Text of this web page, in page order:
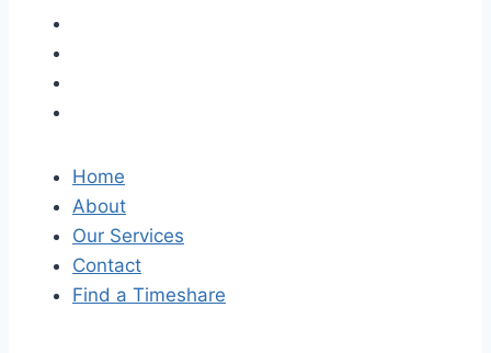
Home
About
Our Services
Contact
Find a Timeshare